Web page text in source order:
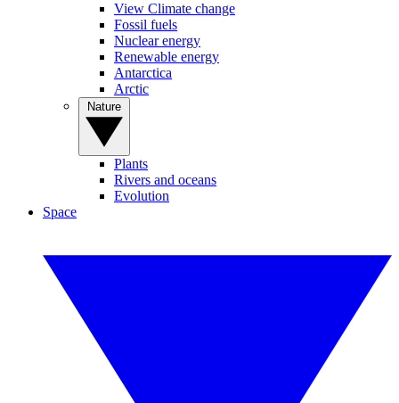
View Climate change
Fossil fuels
Nuclear energy
Renewable energy
Antarctica
Arctic
Plants
Rivers and oceans
Evolution
Space